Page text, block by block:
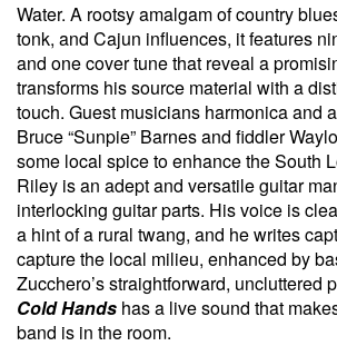
Water. A rootsy amalgam of country
tonk, and Cajun influences, it features
and one cover tune that reveal a
transforms his source material with a
touch. Guest musicians harmonica and
Bruce “Sunpie” Barnes and fiddler
some local spice to enhance the South
Riley is an adept and versatile guitar
interlocking guitar parts. His voice is
a hint of a rural twang, and he writes
capture the local milieu, enhanced by
Zucchero’s straightforward, uncluttered
Cold Hands has a live sound that
band is in the room.